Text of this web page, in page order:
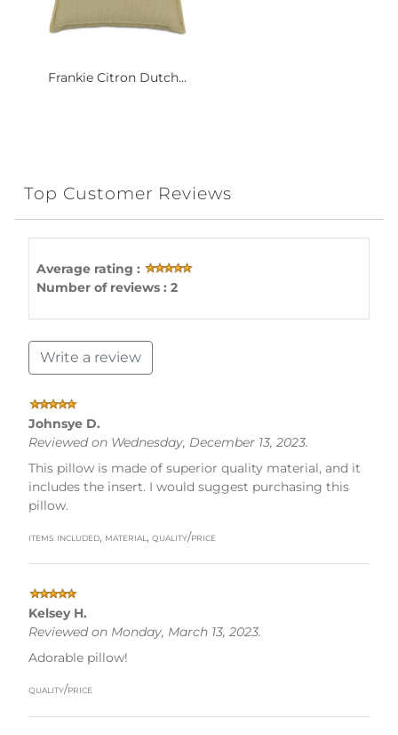
Frankie Citron Dutch...
Top Customer Reviews
Average rating :
Number of reviews : 2
Write a review
Johnsye D.
Reviewed on Wednesday, December 13, 2023.
This pillow is made of superior quality material, and it
includes the insert. I would suggest purchasing this
pillow.
items included, material, quality/price
Kelsey H.
Reviewed on Monday, March 13, 2023.
Adorable pillow!
quality/price